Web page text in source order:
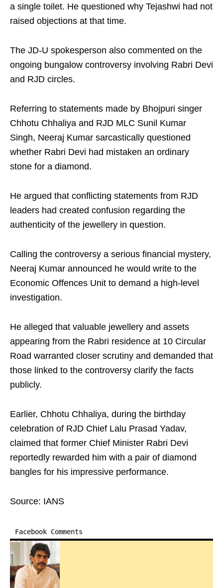
a single toilet. He questioned why Tejashwi had not
raised objections at that time.
The JD-U spokesperson also commented on the
ongoing bungalow controversy involving Rabri Devi
and RJD circles.
Referring to statements made by Bhojpuri singer
Chhotu Chhaliya and RJD MLC Sunil Kumar
Singh, Neeraj Kumar sarcastically questioned
whether Rabri Devi had mistaken an ordinary
stone for a diamond.
He argued that conflicting statements from RJD
leaders had created confusion regarding the
authenticity of the jewellery in question.
Calling the controversy a serious financial mystery,
Neeraj Kumar announced he would write to the
Economic Offences Unit to demand a high-level
investigation.
He alleged that valuable jewellery and assets
appearing from the Rabri residence at 10 Circular
Road warranted closer scrutiny and demanded that
those linked to the controversy clarify the facts
publicly.
Earlier, Chhotu Chhaliya, during the birthday
celebration of RJD Chief Lalu Prasad Yadav,
claimed that former Chief Minister Rabri Devi
reportedly rewarded him with a pair of diamond
bangles for his impressive performance.
Source: IANS
Facebook Comments